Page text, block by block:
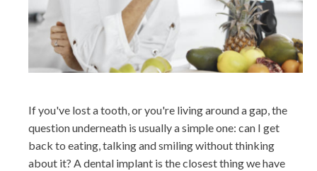
If you've lost a tooth, or you're living around a gap, the
question underneath is usually a simple one: can I get
back to eating, talking and smiling without thinking
about it? A dental implant is the closest thing we have